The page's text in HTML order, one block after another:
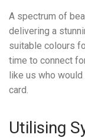
A spectrum of
delivering a
suitable colours
time to connect
like us who
card.
Utilising